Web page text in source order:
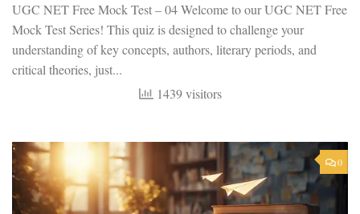
UGC NET Free Mock Test – 04 Welcome to our UGC NET Free
Mock Test Series! This quiz is designed to challenge your
understanding of key concepts, authors, literary periods, and
critical theories, just...
1439 visitors
0